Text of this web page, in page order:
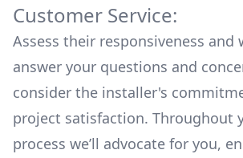
Customer Service:
Assess their responsiveness and
answer your questions and
consider the installer's
project satisfaction. Throughout
process we’ll advocate for you,